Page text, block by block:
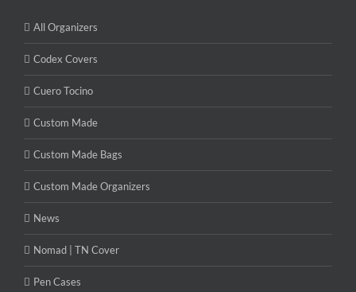
All Organizers
Codex Covers
Cuero Tocino
Custom Made
Custom Made Bags
Custom Made Organizers
News
Nomad | TN Cover
Pen Cases